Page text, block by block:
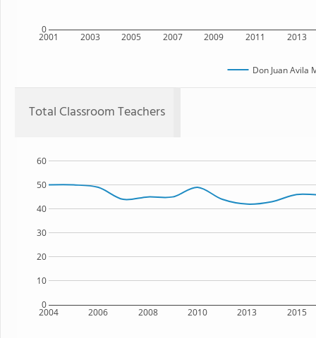
2001 2003 2005 2007 2009 2011 2013
0
Don Juan Avila
Total Classroom Teachers
2004 2006 2008 2010 2013 2015
0
10
20
30
40
50
60